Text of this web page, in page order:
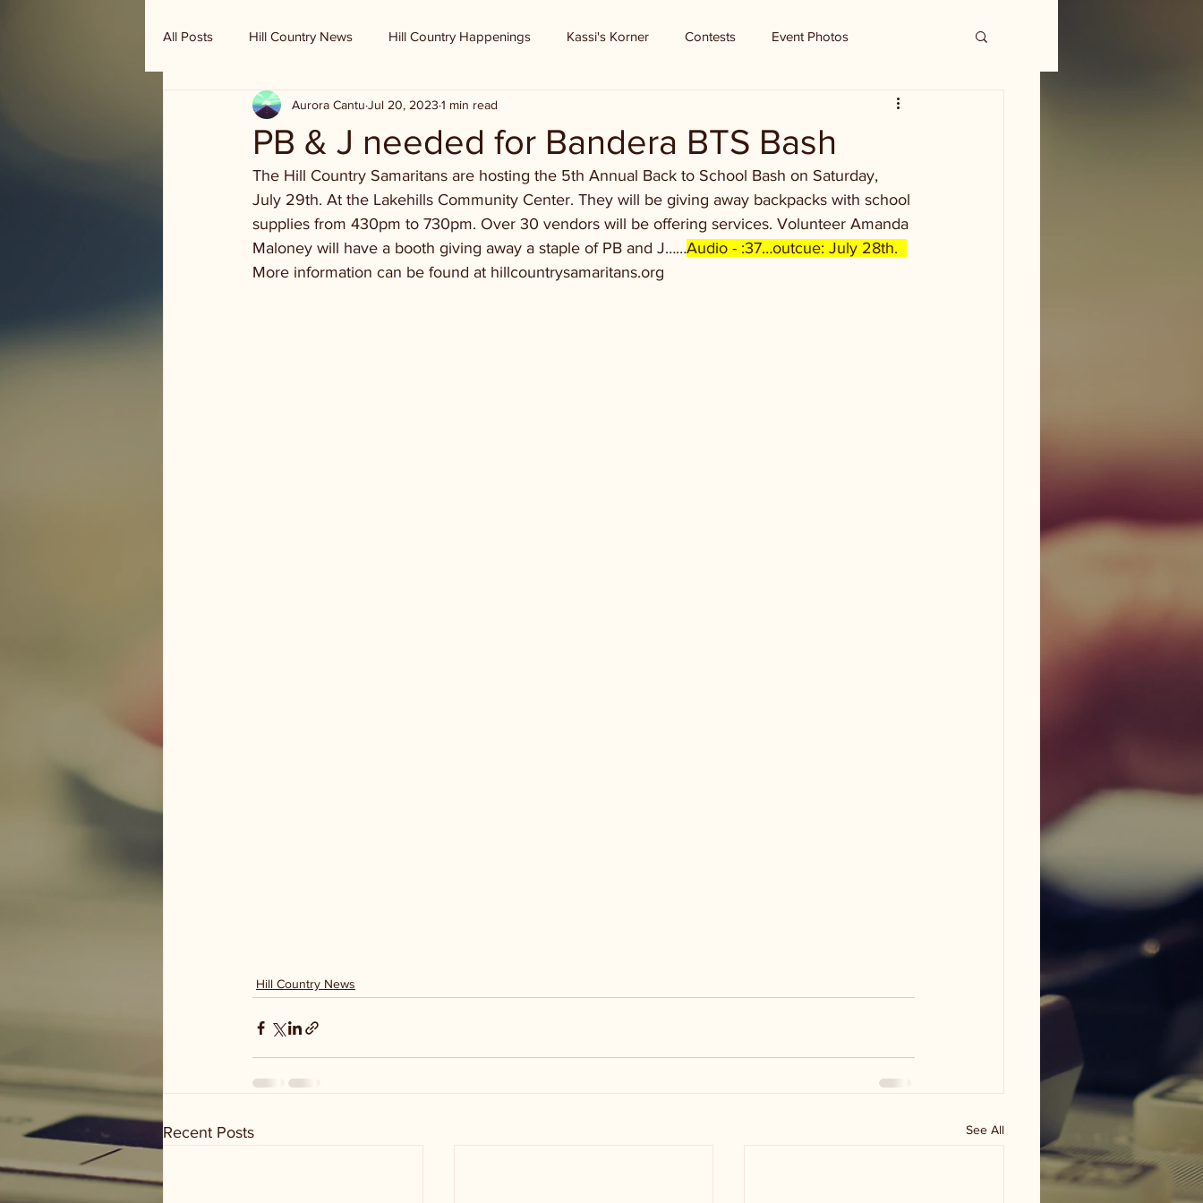
All Posts Hill Country News Hill Country Happenings Kassi's Korner Contests Event Photos
Randy Houston's Ranch Record
PB & J needed for Bandera BTS Bash
Aurora Cantu Jul 20, 2023 1 min read
The Hill Country Samaritans are hosting the 5th Annual Back to School Bash on Saturday,
July 29th. At the Lakehills Community Center. They will be giving away backpacks with school
supplies from 430pm to 730pm. Over 30 vendors will be offering services. Volunteer Amanda
Maloney will have a booth giving away a staple of PB and J……Audio - :37…outcue: July 28th.
More information can be found at hillcountrysamaritans.org
Hill Country News
Recent Posts See All